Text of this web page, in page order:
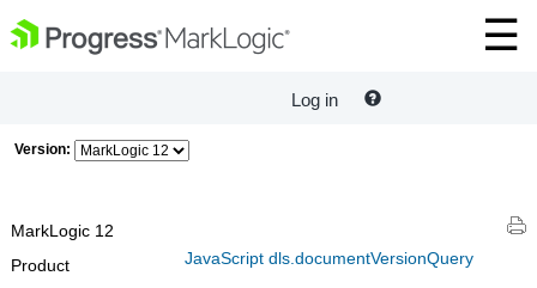
Log in
Version:
JavaScript dls.documentVersionQuery
MarkLogic 12
Product